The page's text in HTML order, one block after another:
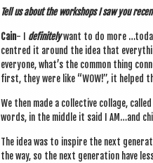
Tell us about the work­shops I saw you
Cain- I def­in­itelywant to do more
centred it around the idea that
every­one, what’s the com­mon thing
first, they were like “WOW!”, it helped
We then made a col­lect­ive col­lage,
words, in the middle it said I AM…and
The idea was to inspire the next
the way, so the next gen­er­a­tion have